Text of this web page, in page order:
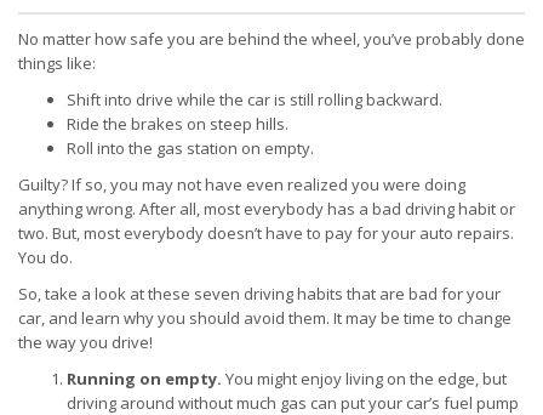
No matter how safe you are behind the wheel, you’ve probably done
things like:
Shift into drive while the car is still rolling backward.
Ride the brakes on steep hills.
Roll into the gas station on empty.
Guilty? If so, you may not have even realized you were doing
anything wrong. After all, most everybody has a bad driving habit or
two. But, most everybody doesn’t have to pay for your auto repairs.
You do.
So, take a look at these seven driving habits that are bad for your
car, and learn why you should avoid them. It may be time to change
the way you drive!
Running on empty. You might enjoy living on the edge, but
driving around without much gas can put your car’s fuel pump